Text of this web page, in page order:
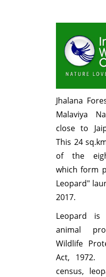
Jhalana
Malaviya
close to
This 24
of the
which form
Leopard"
2017.
Leopard is
animal
Wildlife
Act,
census,